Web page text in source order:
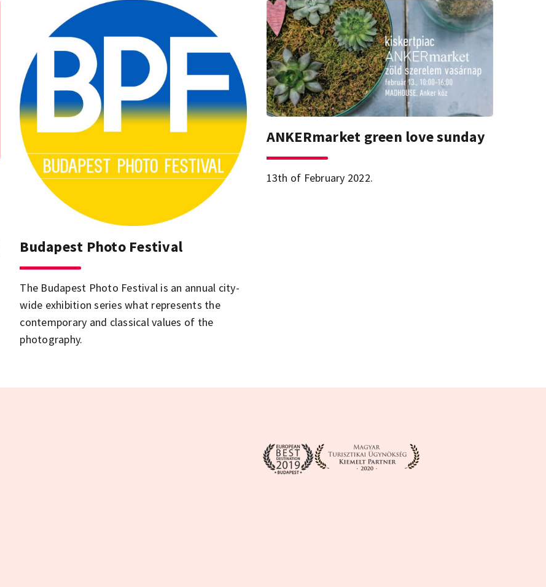
Budapest Photo Festival
The Budapest Photo Festival is an annual city-
wide exhibition series what represents the
contemporary and classical values of the
photography.
ANKERmarket green love sunday
13th of February 2022.